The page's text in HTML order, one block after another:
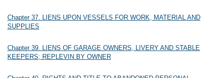
Chapter 37. LIENS UPON VESSELS FOR WORK, MATERIAL AND
SUPPLIES
Chapter 39. LIENS OF GARAGE OWNERS, LIVERY AND STABLE
KEEPERS; REPLEVIN BY OWNER